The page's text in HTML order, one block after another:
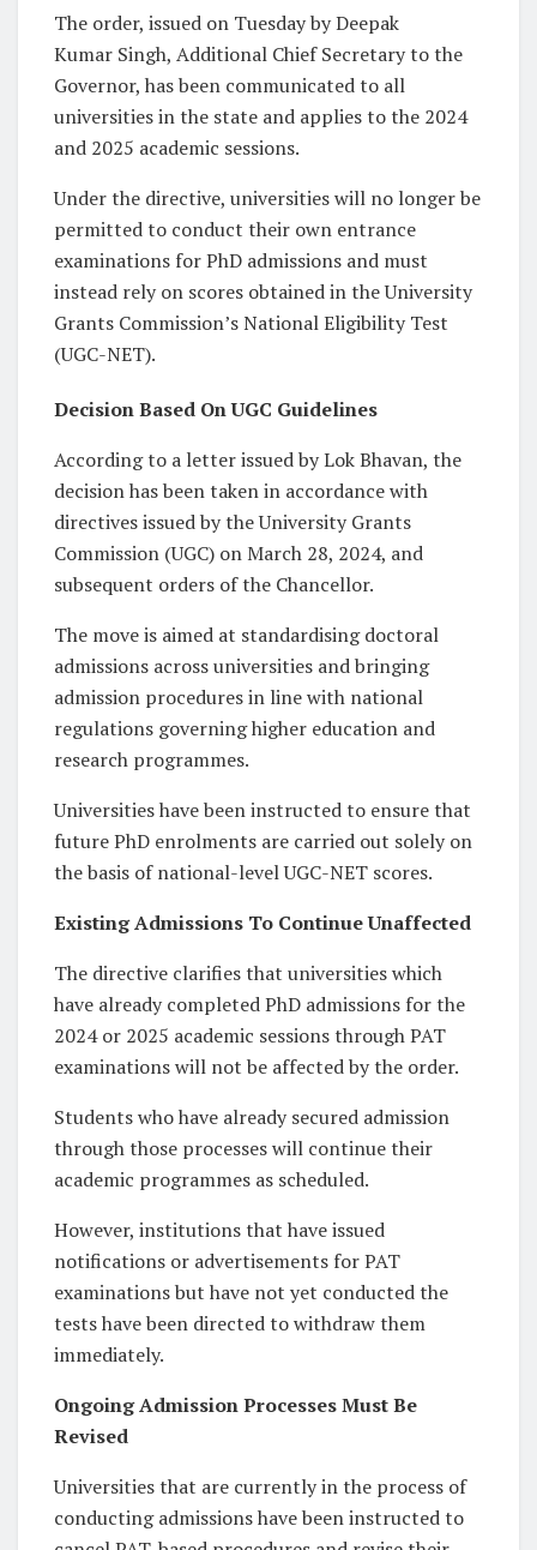
The order, issued on Tuesday by Deepak
Kumar Singh, Additional Chief Secretary to the
Governor, has been communicated to all
universities in the state and applies to the 2024
and 2025 academic sessions.
Under the directive, universities will no longer be
permitted to conduct their own entrance
examinations for PhD admissions and must
instead rely on scores obtained in the University
Grants Commission’s National Eligibility Test
(UGC-NET).
Decision Based On UGC Guidelines
According to a letter issued by Lok Bhavan, the
decision has been taken in accordance with
directives issued by the University Grants
Commission (UGC) on March 28, 2024, and
subsequent orders of the Chancellor.
The move is aimed at standardising doctoral
admissions across universities and bringing
admission procedures in line with national
regulations governing higher education and
research programmes.
Universities have been instructed to ensure that
future PhD enrolments are carried out solely on
the basis of national-level UGC-NET scores.
Existing Admissions To Continue Unaffected
The directive clarifies that universities which
have already completed PhD admissions for the
2024 or 2025 academic sessions through PAT
examinations will not be affected by the order.
Students who have already secured admission
through those processes will continue their
academic programmes as scheduled.
However, institutions that have issued
notifications or advertisements for PAT
examinations but have not yet conducted the
tests have been directed to withdraw them
immediately.
Ongoing Admission Processes Must Be
Revised
Universities that are currently in the process of
conducting admissions have been instructed to